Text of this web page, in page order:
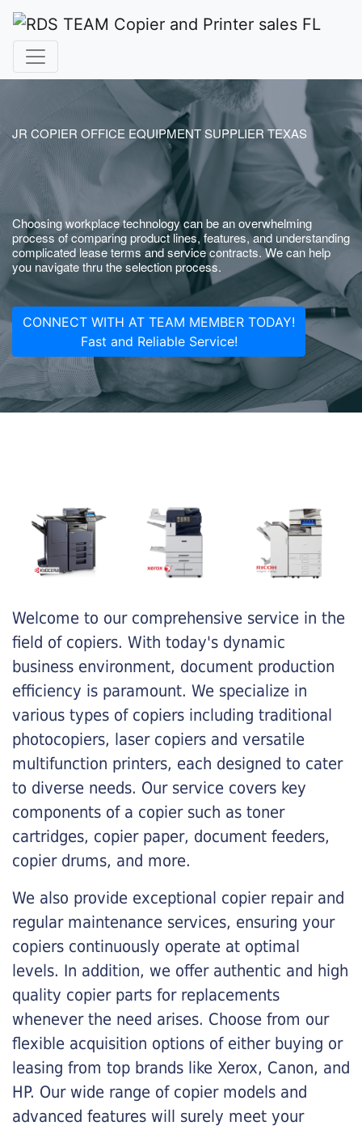
JR COPIER OFFICE EQUIPMENT SUPPLIER TEXAS
Choosing workplace technology can be an overwhelming
process of comparing product lines, features, and understanding
complicated lease terms and service contracts. We can help
you navigate thru the selection process.
CONNECT WITH AT TEAM MEMBER TODAY!
Fast and Reliable Service!
Welcome to our comprehensive service in the
field of copiers. With today's dynamic
business environment, document production
efficiency is paramount. We specialize in
various types of copiers including traditional
photocopiers, laser copiers and versatile
multifunction printers, each designed to cater
to diverse needs. Our service covers key
components of a copier such as toner
cartridges, copier paper, document feeders,
copier drums, and more.
We also provide exceptional copier repair and
regular maintenance services, ensuring your
copiers continuously operate at optimal
levels. In addition, we offer authentic and high
quality copier parts for replacements
whenever the need arises. Choose from our
flexible acquisition options of either buying or
leasing from top brands like Xerox, Canon, and
HP. Our wide range of copier models and
advanced features will surely meet your